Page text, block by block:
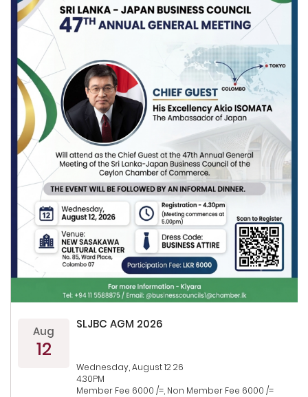
Aug
12
SLJBC AGM 2026
Wednesday, August 12 26
4.30PM
Member Fee 6000 /=, Non Member Fee 6000 /=